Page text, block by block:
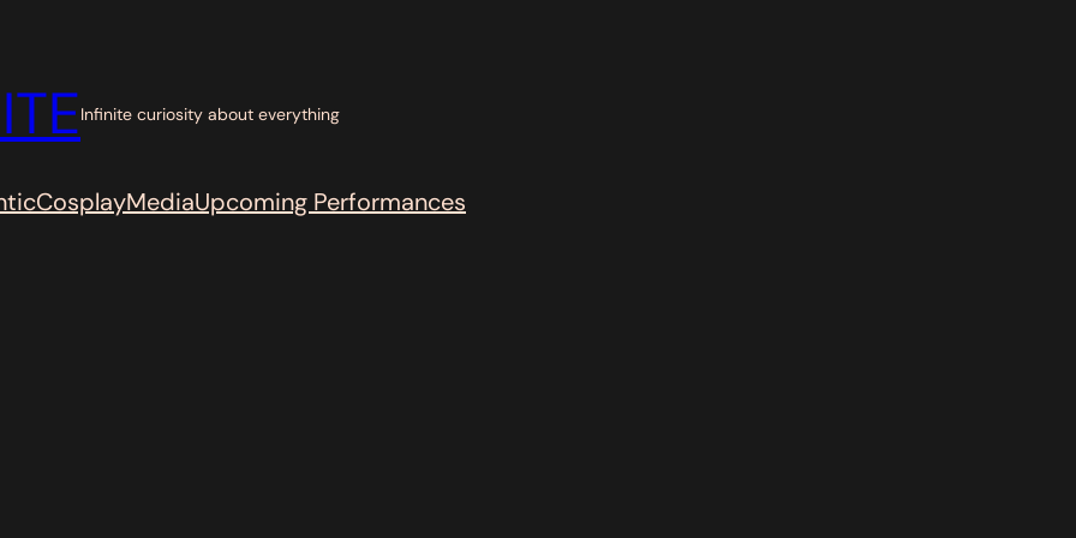
Infinite curiosity about everything
CosplayMediaUpcoming Performances